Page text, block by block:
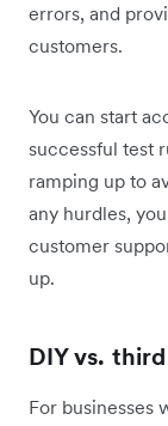
errors, and
customers.
You can start
successful test
ramping up to
any hurdles,
customer
up.
DIY vs.
For businesses